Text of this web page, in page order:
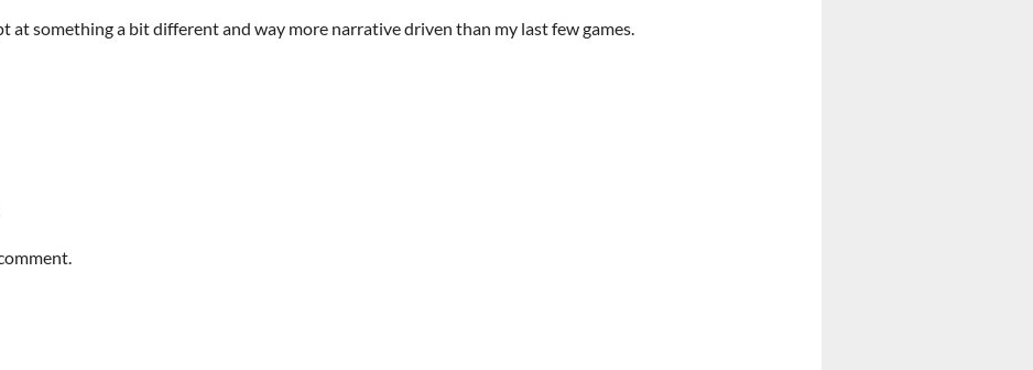
at something a bit different and way more narrative driven than my last few games.